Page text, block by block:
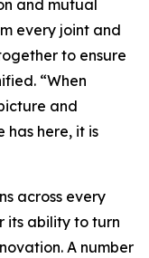
and mutual
every joint and
to ensure
“When
and
has here, it is
across every
its ability to turn
A number